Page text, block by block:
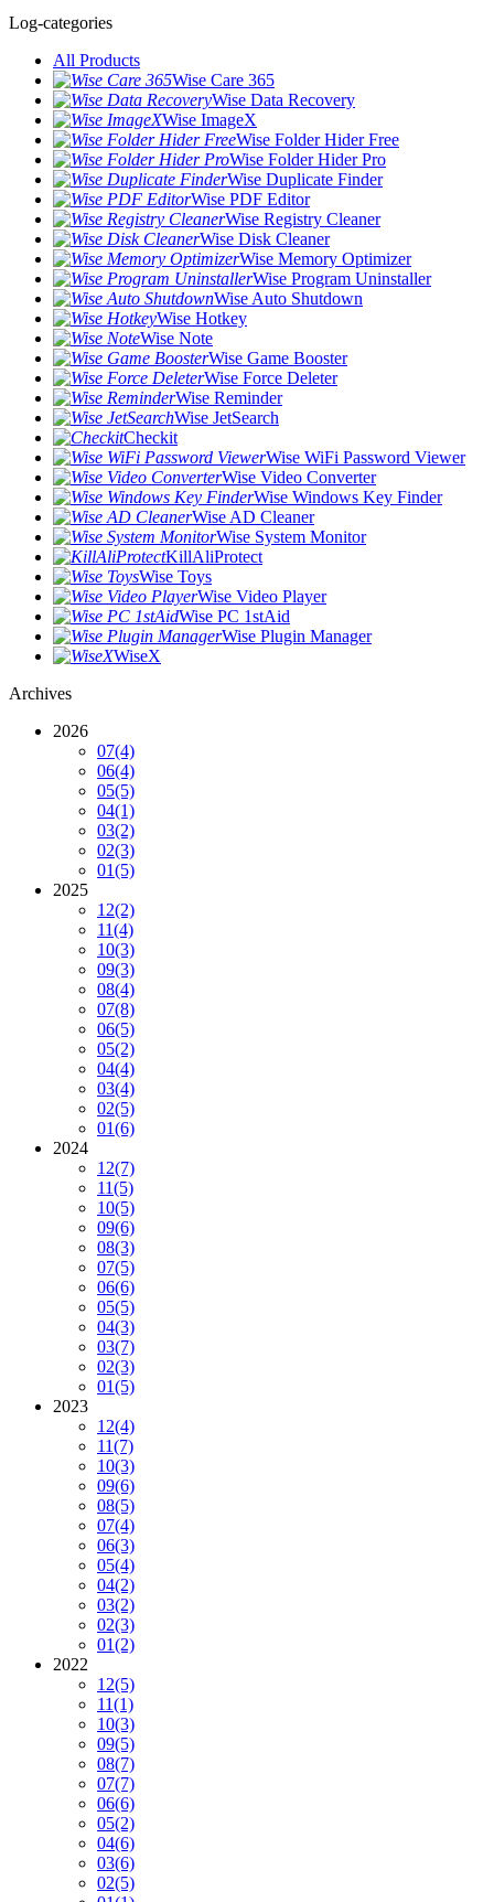
Log-categories
All Products
Wise Care 365
Wise Data Recovery
Wise ImageX
Wise Folder Hider Free
Wise Folder Hider Pro
Wise Duplicate Finder
Wise PDF Editor
Wise Registry Cleaner
Wise Disk Cleaner
Wise Memory Optimizer
Wise Program Uninstaller
Wise Auto Shutdown
Wise Hotkey
Wise Note
Wise Game Booster
Wise Force Deleter
Wise Reminder
Wise JetSearch
Checkit
Wise WiFi Password Viewer
Wise Video Converter
Wise Windows Key Finder
Wise AD Cleaner
Wise System Monitor
KillAliProtect
Wise Toys
Wise Video Player
Wise PC 1stAid
Wise Plugin Manager
WiseX
Archives
2026
07(4)
06(4)
05(5)
04(1)
03(2)
02(3)
01(5)
2025
12(2)
11(4)
10(3)
09(3)
08(4)
07(8)
06(5)
05(2)
04(4)
03(4)
02(5)
01(6)
2024
12(7)
11(5)
10(5)
09(6)
08(3)
07(5)
06(6)
05(5)
04(3)
03(7)
02(3)
01(5)
2023
12(4)
11(7)
10(3)
09(6)
08(5)
07(4)
06(3)
05(4)
04(2)
03(2)
02(3)
01(2)
2022
12(5)
11(1)
10(3)
09(5)
08(7)
07(7)
06(6)
05(2)
04(6)
03(6)
02(5)